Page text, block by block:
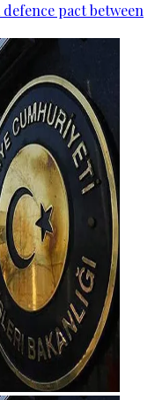
pact between